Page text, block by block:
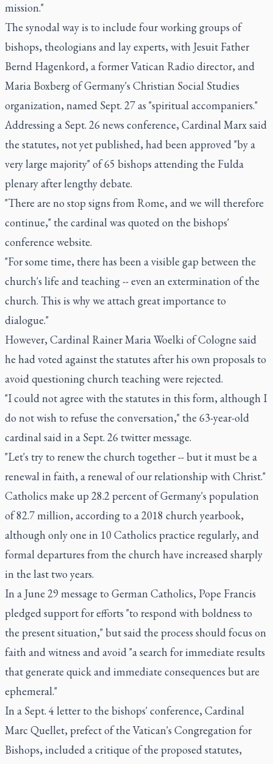
mission."
The synodal way is to include four working groups of
bishops, theologians and lay experts, with Jesuit Father
Bernd Hagenkord, a former Vatican Radio director, and
Maria Boxberg of Germany's Christian Social Studies
organization, named Sept. 27 as "spiritual accompaniers."
Addressing a Sept. 26 news conference, Cardinal Marx said
the statutes, not yet published, had been approved "by a
very large majority" of 65 bishops attending the Fulda
plenary after lengthy debate.
"There are no stop signs from Rome, and we will therefore
continue," the cardinal was quoted on the bishops'
conference website.
"For some time, there has been a visible gap between the
church's life and teaching -- even an extermination of the
church. This is why we attach great importance to
dialogue."
However, Cardinal Rainer Maria Woelki of Cologne said
he had voted against the statutes after his own proposals to
avoid questioning church teaching were rejected.
"I could not agree with the statutes in this form, although I
do not wish to refuse the conversation," the 63-year-old
cardinal said in a Sept. 26 twitter message.
"Let's try to renew the church together -- but it must be a
renewal in faith, a renewal of our relationship with Christ."
Catholics make up 28.2 percent of Germany's population
of 82.7 million, according to a 2018 church yearbook,
although only one in 10 Catholics practice regularly, and
formal departures from the church have increased sharply
in the last two years.
In a June 29 message to German Catholics, Pope Francis
pledged support for efforts "to respond with boldness to
the present situation," but said the process should focus on
faith and witness and avoid "a search for immediate results
that generate quick and immediate consequences but are
ephemeral."
In a Sept. 4 letter to the bishops' conference, Cardinal
Marc Quellet, prefect of the Vatican's Congregation for
Bishops, included a critique of the proposed statutes,